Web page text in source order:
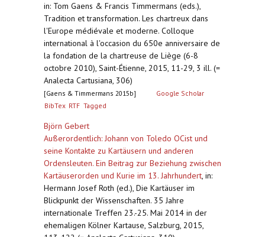
in: Tom Gaens & Francis Timmermans (eds.),
Tradition et transformation. Les chartreux dans
l'Europe médiévale et moderne. Colloque
international à l'occasion du 650e anniversaire de
la fondation de la chartreuse de Liège (6-8
octobre 2010), Saint-Étienne, 2015, 11-29, 3 ill. (=
Analecta Cartusiana, 306)
[Gaens & Timmermans 2015b]
Google Scholar
BibTex RTF Tagged
Björn Gebert
Außerordentlich: Johann von Toledo OCist und
seine Kontakte zu Kartäusern und anderen
Ordensleuten. Ein Beitrag zur Beziehung zwischen
Kartäuserorden und Kurie im 13. Jahrhundert, in:
Hermann Josef Roth (ed.), Die Kartäuser im
Blickpunkt der Wissenschaften. 35 Jahre
internationale Treffen 23.-25. Mai 2014 in der
ehemaligen Kölner Kartause, Salzburg, 2015,